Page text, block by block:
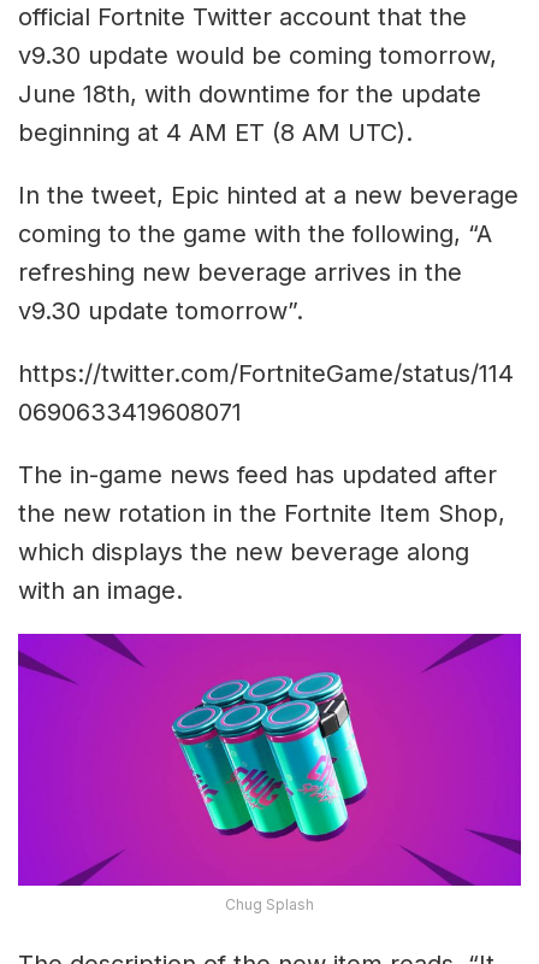
official Fortnite Twitter account that the
v9.30 update would be coming tomorrow,
June 18th, with downtime for the update
beginning at 4 AM ET (8 AM UTC).
In the tweet, Epic hinted at a new beverage
coming to the game with the following, “A
refreshing new beverage arrives in the
v9.30 update tomorrow”.
https://twitter.com/FortniteGame/status/114
0690633419608071
The in-game news feed has updated after
the new rotation in the Fortnite Item Shop,
which displays the new beverage along
with an image.
Chug Splash